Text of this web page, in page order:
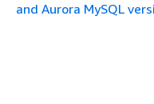
and Aurora MySQL